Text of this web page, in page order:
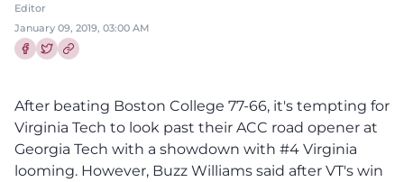
Editor
January 09, 2019, 03:00 AM
After beating Boston College 77-66, it's tempting for
Virginia Tech to look past their ACC road opener at
Georgia Tech with a showdown with #4 Virginia
looming. However, Buzz Williams said after VT's win